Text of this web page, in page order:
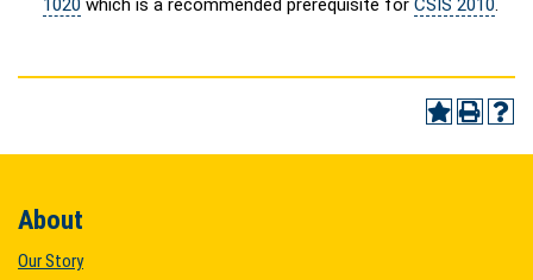
1020 which is a recommended prerequisite for CSIS 2010.
About
Our Story